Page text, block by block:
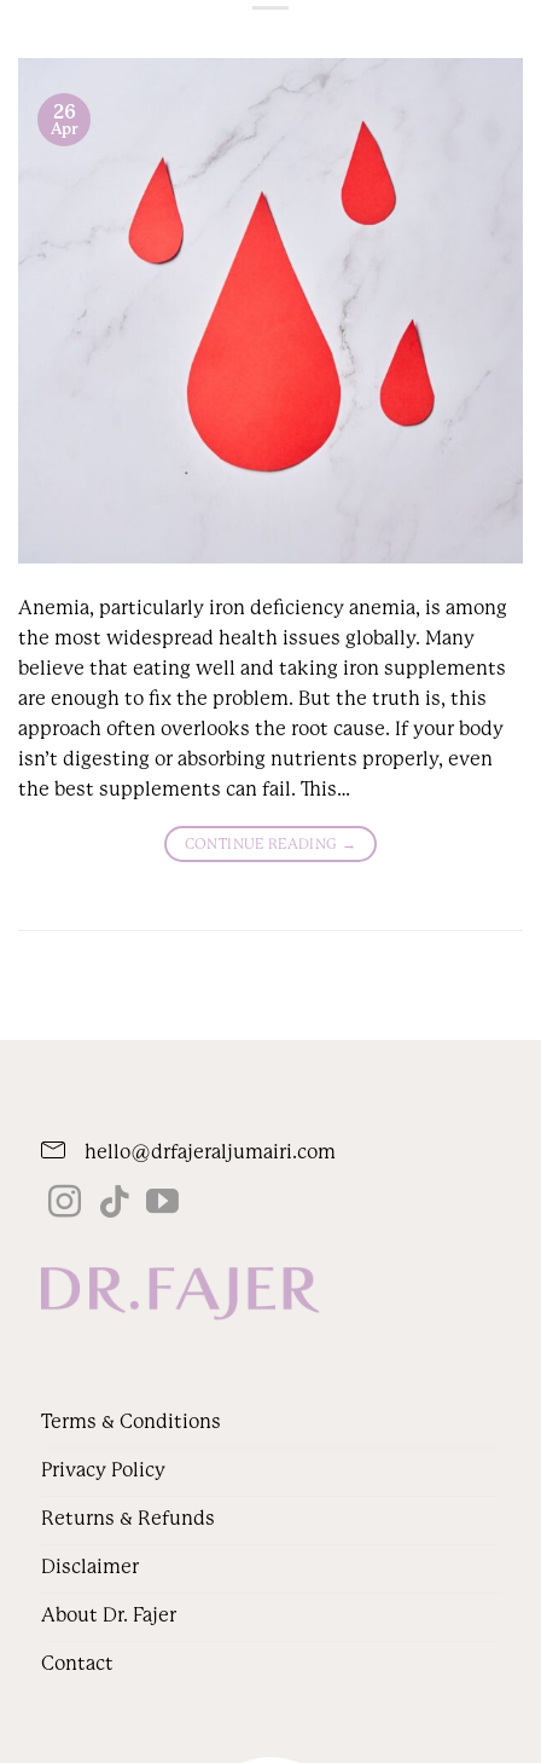
26
Apr
Anemia, particularly iron deficiency anemia, is among
the most widespread health issues globally. Many
believe that eating well and taking iron supplements
are enough to fix the problem. But the truth is, this
approach often overlooks the root cause. If your body
isn’t digesting or absorbing nutrients properly, even
the best supplements can fail. This…
CONTINUE READING →
Terms & Conditions
Privacy Policy
Returns & Refunds
Disclaimer
About Dr. Fajer
Contact
hello@drfajeraljumairi.com